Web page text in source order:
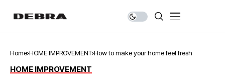
Home HOME IMPROVEMENT How to make your home feel fresh
HOME IMPROVEMENT